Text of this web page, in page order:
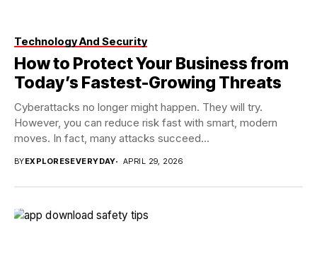
Technology And Security
How to Protect Your Business from
Today’s Fastest-Growing Threats
Cyberattacks no longer might happen. They will try.
However, you can reduce risk fast with smart, modern
moves. In fact, many attacks succeed...
BYEXPLORESEVERYDAY APRIL 29, 2026